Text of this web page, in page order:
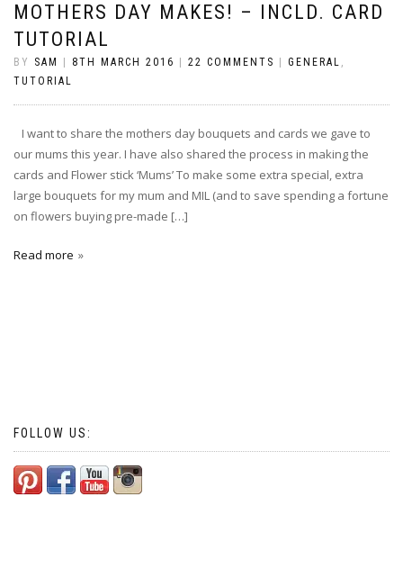
MOTHERS DAY MAKES! – INCLD. CARD
TUTORIAL
BY SAM 8TH MARCH 2016 22 COMMENTS GENERAL ,
TUTORIAL
I want to share the mothers day bouquets and cards we gave to
our mums this year. I have also shared the process in making the
cards and Flower stick ‘Mums’ To make some extra special, extra
large bouquets for my mum and MIL (and to save spending a fortune
on flowers buying pre-made […]
Read more
FOLLOW US: